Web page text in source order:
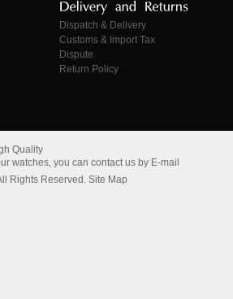
Dispatch & Delivery
Customs & Import Tax
Dispute
Return Policy
Quality
watches, you can contact us by E-mail
Rights Reserved. Site Map